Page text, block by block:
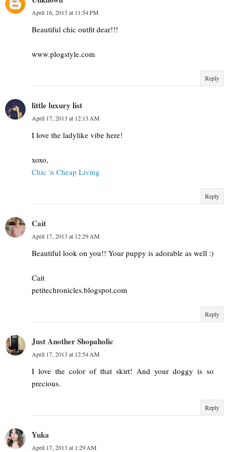
April 16, 2013 at 11:54 PM
Beautiful chic outfit dear!!!
www.plogstyle.com
Reply
little luxury list
April 17, 2013 at 12:13 AM
I love the ladylike vibe here!
xoxo,
Chic 'n Cheap Living
Reply
Cait
April 17, 2013 at 12:29 AM
Beautiful look on you!! Your puppy is adorable as well :)
Cait
petitechronicles.blogspot.com
Reply
Just Another Shopaholic
April 17, 2013 at 12:54 AM
I love the color of that skirt! And your doggy is so
precious.
Reply
Yuka
April 17, 2013 at 1:29 AM